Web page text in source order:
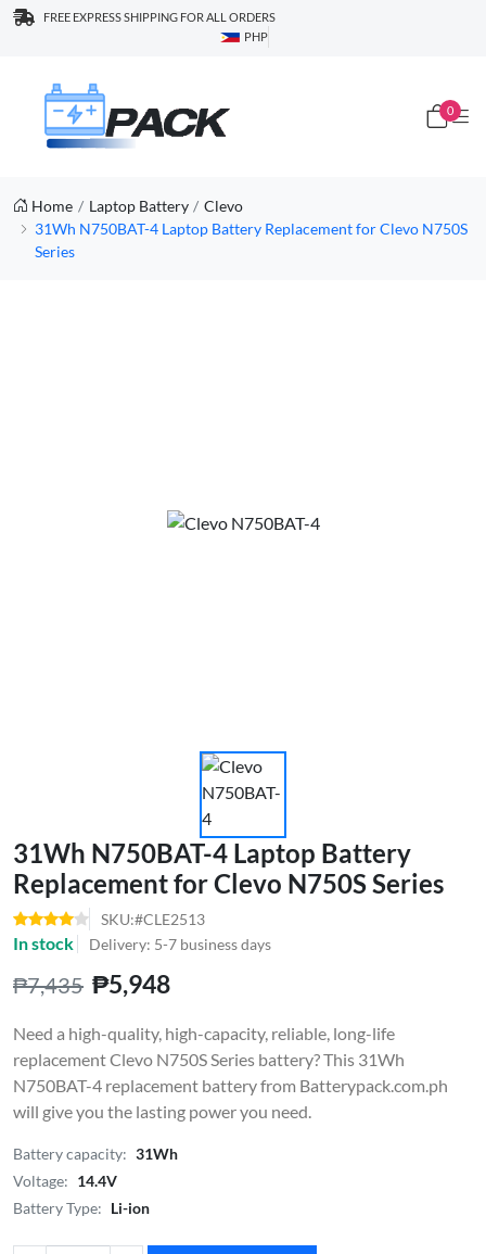
FREE EXPRESS SHIPPING FOR ALL ORDERS
PHP
0
Home Laptop Battery
Clevo
31Wh N750BAT-4 Laptop Battery Replacement for Clevo N750S
Series
31Wh N750BAT-4 Laptop Battery
Replacement for Clevo N750S Series
SKU:#CLE2513
In stock Delivery: 5-7 business days
₱7,435 ₱5,948
Need a high-quality, high-capacity, reliable, long-life
replacement Clevo N750S Series battery? This 31Wh
N750BAT-4 replacement battery from Batterypack.com.ph
will give you the lasting power you need.
Battery capacity: 31Wh
Voltage: 14.4V
Battery Type: Li-ion